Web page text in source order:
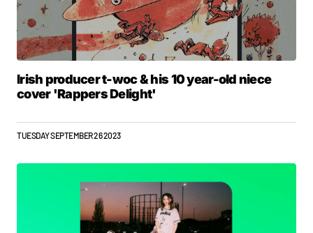
Irish producer t-woc & his 10 year-old niece
cover 'Rappers Delight'
TUESDAY SEPTEMBER 26 2023